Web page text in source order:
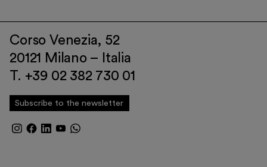
Corso Venezia, 52
20121 Milano – Italia
T. +39 02 382 730 01
Subscribe to the newsletter